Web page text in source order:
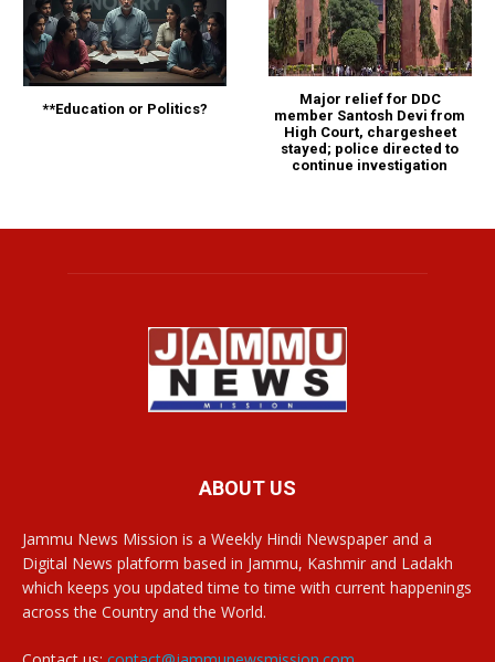
**Education or Politics?
Major relief for DDC
member Santosh Devi from
High Court, chargesheet
stayed; police directed to
continue investigation
ABOUT US
Jammu News Mission is a Weekly Hindi Newspaper and a
Digital News platform based in Jammu, Kashmir and Ladakh
which keeps you updated time to time with current happenings
across the Country and the World.